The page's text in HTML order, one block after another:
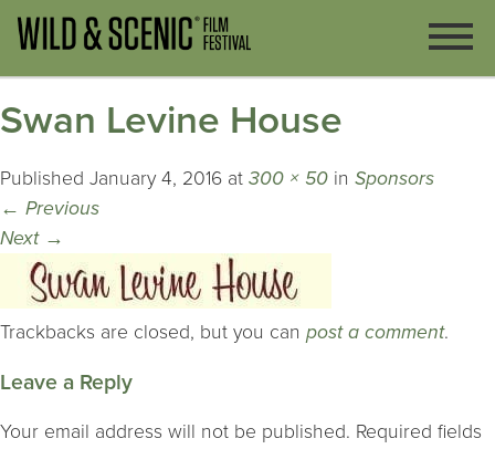
Swan Levine House
Published January 4, 2016 at 300 × 50 in Sponsors
← Previous
Next →
Trackbacks are closed, but you can post a comment.
Leave a Reply
Your email address will not be published. Required fields